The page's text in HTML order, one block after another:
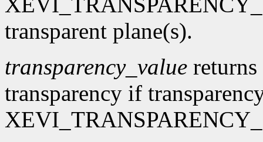
transparent plane(s).
transparency_value
transparency if